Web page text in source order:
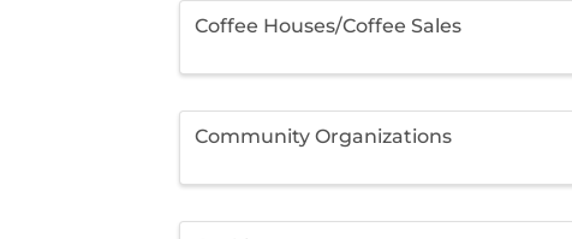
Coffee Houses/Coffee Sales
Community Organizations